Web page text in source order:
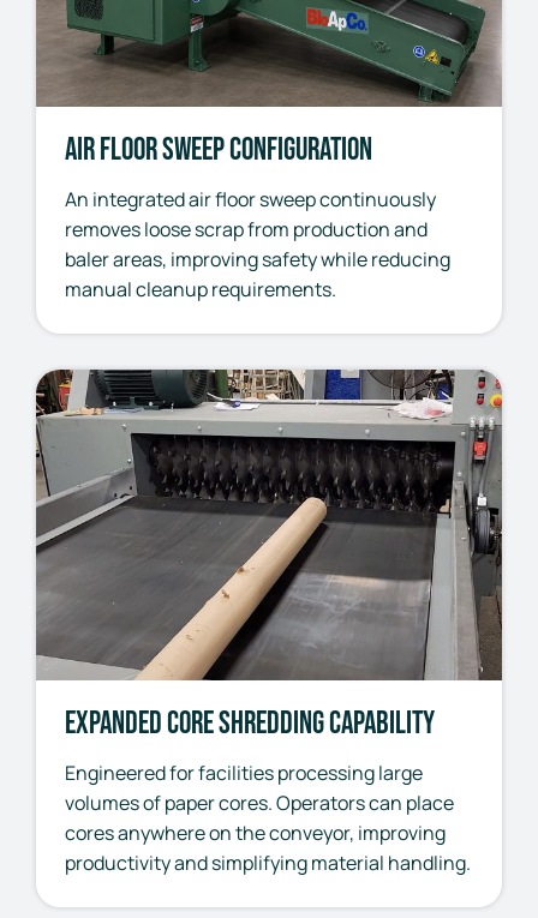
Air Floor Sweep Configuration
An integrated air floor sweep continuously
removes loose scrap from production and
baler areas, improving safety while reducing
manual cleanup requirements.
Expanded Core Shredding Capability
Engineered for facilities processing large
volumes of paper cores. Operators can place
cores anywhere on the conveyor, improving
productivity and simplifying material handling.